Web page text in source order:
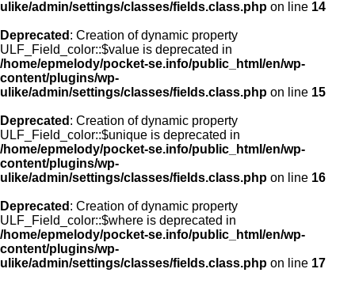
ulike/admin/settings/classes/fields.class.php on line 14
Deprecated : Creation of dynamic property
ULF_Field_color::$value is deprecated in
/home/epmelody/pocket-se.info/public_html/en/wp-
content/plugins/wp-
ulike/admin/settings/classes/fields.class.php on line 15
Deprecated : Creation of dynamic property
ULF_Field_color::$unique is deprecated in
/home/epmelody/pocket-se.info/public_html/en/wp-
content/plugins/wp-
ulike/admin/settings/classes/fields.class.php on line 16
Deprecated : Creation of dynamic property
ULF_Field_color::$where is deprecated in
/home/epmelody/pocket-se.info/public_html/en/wp-
content/plugins/wp-
ulike/admin/settings/classes/fields.class.php on line 17